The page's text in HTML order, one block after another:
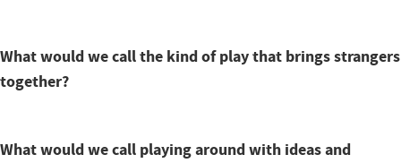
What would we call the kind of play that brings strangers
together?
What would we call playing around with ideas and